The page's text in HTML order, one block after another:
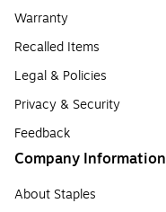
Warranty
Recalled Items
Legal & Policies
Privacy & Security
Feedback
Company Information
About Staples